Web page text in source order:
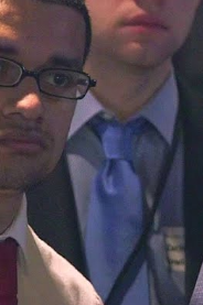
a case study
consists of 2
for US
museum or
contact
Us